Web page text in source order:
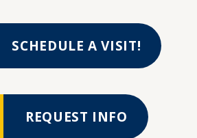
SCHEDULE A VISIT!
REQUEST INFO